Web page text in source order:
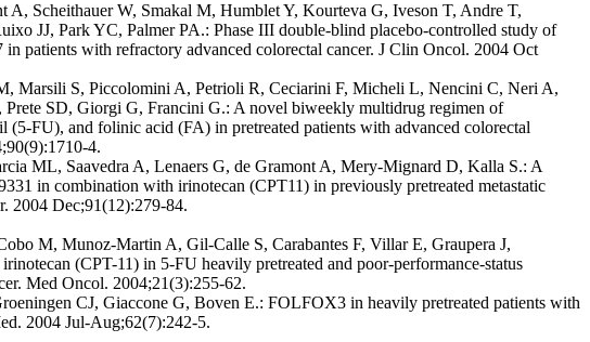
A, Scheithauer W, Smakal M, Humblet Y, Kourteva G, Iveson T, Andre T,
JJ, Park YC, Palmer PA.: Phase III double-blind placebo-controlled study of
patients with refractory advanced colorectal cancer. J Clin Oncol. 2004 Oct
Marsili S, Piccolomini A, Petrioli R, Ceciarini F, Micheli L, Nencini C, Neri A,
SD, Giorgi G, Francini G.: A novel biweekly multidrug regimen of
(5-FU), and folinic acid (FA) in pretreated patients with advanced colorectal
4.
ML, Saavedra A, Lenaers G, de Gramont A, Mery-Mignard D, Kalla S.: A
in combination with irinotecan (CPT11) in previously pretreated metastatic
2004 Dec;91(12):279-84.
M, Munoz-Martin A, Gil-Calle S, Carabantes F, Villar E, Graupera J,
(CPT-11) in 5-FU heavily pretreated and poor-performance-status
Med Oncol. 2004;21(3):255-62.
CJ, Giaccone G, Boven E.: FOLFOX3 in heavily pretreated patients with
2004 Jul-Aug;62(7):242-5.